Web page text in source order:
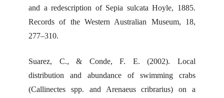
and a redescription of Sepia sulcata Hoyle, 1885.
Records of the Western Australian Museum, 18,
277–310.
Suarez, C., & Conde, F. E. (2002). Local
distribution and abundance of swimming crabs
(Callinectes spp. and Arenaeus cribrarius) on a